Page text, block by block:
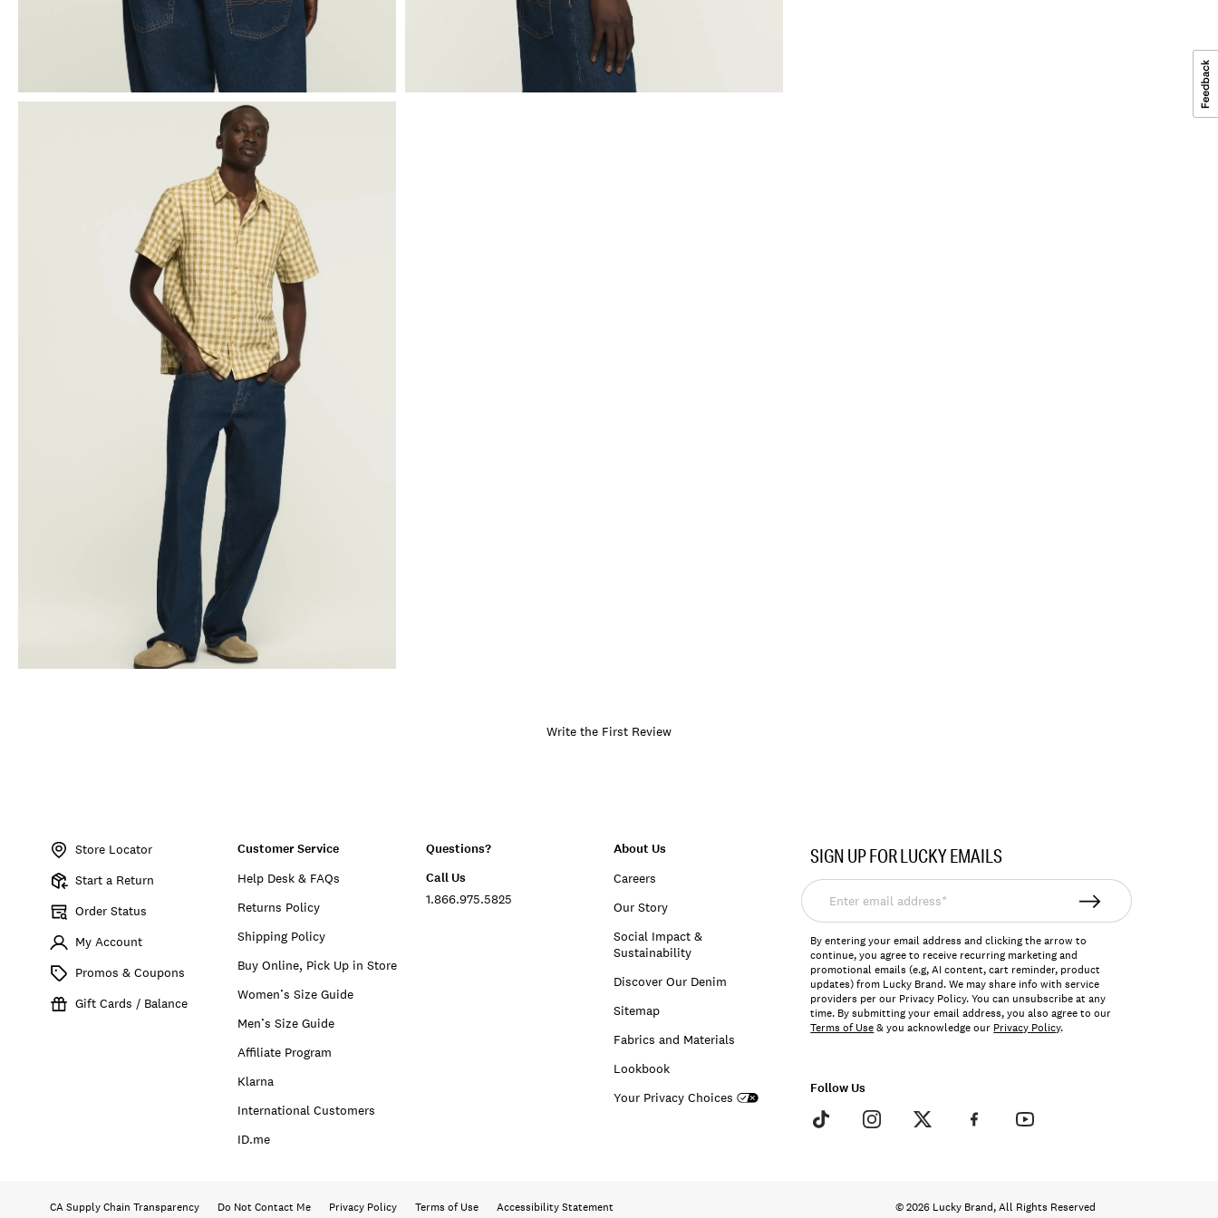
Write the First Review
Store Locator
Start a Return
Order Status
My Account
Promos & Coupons
Gift Cards / Balance
Customer Service
Help Desk & FAQs
Returns Policy
Shipping Policy
Buy Online, Pick Up in Store
Women’s Size Guide
Men’s Size Guide
Affiliate Program
Klarna
International Customers
ID.me
Questions?
Call Us
1.866.975.5825
About Us
Careers
Our Story
Social Impact &
Sustainability
Discover Our Denim
Sitemap
Fabrics and Materials
Lookbook
Your Privacy Choices
SIGN UP FOR LUCKY EMAILS
Enter
email
address*
By entering your email address and clicking the arrow to
continue, you agree to receive recurring marketing and
promotional emails (e.g, AI content, cart reminder, product
updates) from Lucky Brand. We may share info with service
providers per our Privacy Policy. You can unsubscribe at any
time. By submitting your email address, you also agree to our
Terms of Use& you acknowledge our Privacy Policy.
Follow Us
CA Supply Chain Transparency Do Not Contact Me Privacy Policy Terms of Use Accessibility Statement © 2026 Lucky Brand, All Rights Reserved